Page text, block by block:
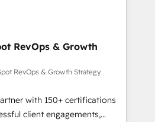
digitale et des
et de méthodologie RevOps
marketing, commerciales et
synchronisation API,
les visiteurs en
de
RevOps & Growth
RevOps & Growth Strategy
with 150+ certifications
client engagements,